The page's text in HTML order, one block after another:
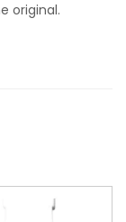
original.